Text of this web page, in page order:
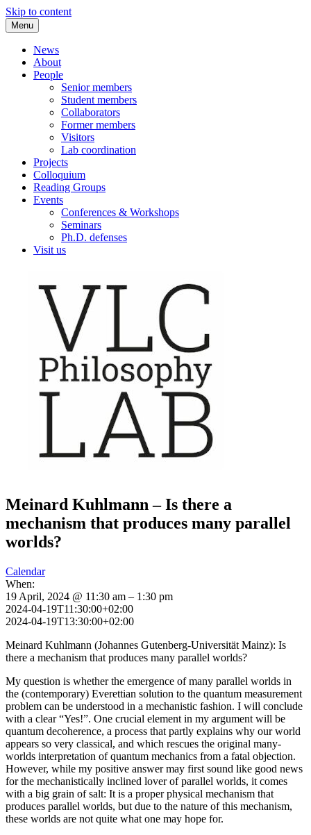
Skip to content
Menu
News
About
People
Senior members
Student members
Collaborators
Former members
Visitors
Lab coordination
Projects
Colloquium
Reading Groups
Events
Conferences & Workshops
Seminars
Ph.D. defenses
Visit us
Meinard Kuhlmann – Is there a
mechanism that produces many parallel
worlds?
Calendar
When:
19 April, 2024 @ 11:30 am – 1:30 pm
2024-04-19T11:30:00+02:00
2024-04-19T13:30:00+02:00
Meinard Kuhlmann (Johannes Gutenberg-Universität Mainz): Is
there a mechanism that produces many parallel worlds?
My question is whether the emergence of many parallel worlds in
the (contemporary) Everettian solution to the quantum measurement
problem can be understood in a mechanistic fashion. I will conclude
with a clear “Yes!”. One crucial element in my argument will be
quantum decoherence, a process that partly explains why our world
appears so very classical, and which rescues the original many-
worlds interpretation of quantum mechanics from a fatal objection.
However, while my positive answer may first sound like good news
for the mechanistically inclined lover of parallel worlds, it comes
with a big grain of salt: It is a proper physical mechanism that
produces parallel worlds, but due to the nature of this mechanism,
these worlds are not quite what one may hope for.